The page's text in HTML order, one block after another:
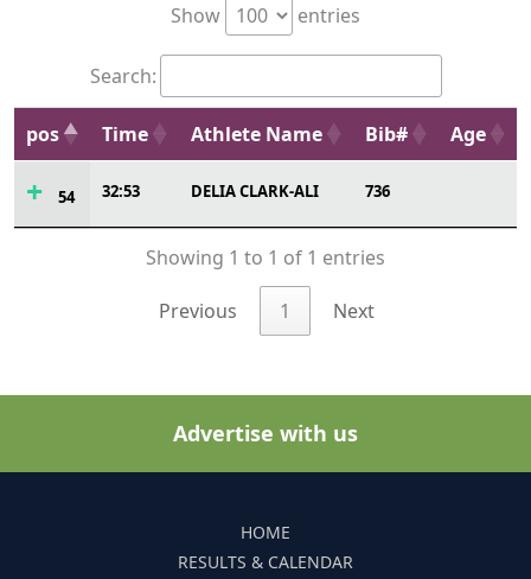
Show entries
Search:
pos Time Athlete Name Bib# Age
54 32:53 DELIA CLARK-ALI 736
Showing 1 to 1 of 1 entries
Previous 1 Next
Advertise with us
HOME
RESULTS & CALENDAR